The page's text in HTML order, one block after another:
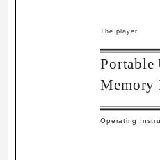
Operating
The player
Portable
Memory